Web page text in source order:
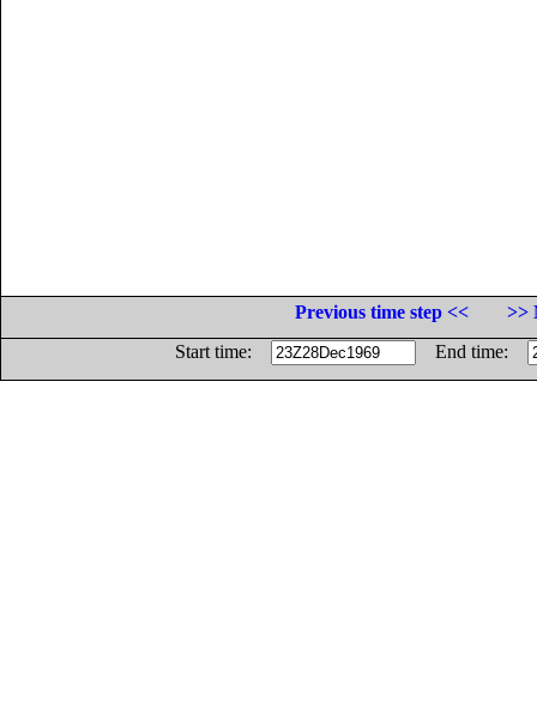
Previous time step <<
>>
Start time:
End time: